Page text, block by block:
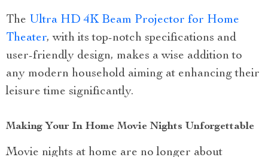
The Ultra HD 4K Beam Projector for Home
Theater, with its top-notch specifications and
user-friendly design, makes a wise addition to
any modern household aiming at enhancing their
leisure time significantly.
Making Your In Home Movie Nights Unforgettable
Movie nights at home are no longer about